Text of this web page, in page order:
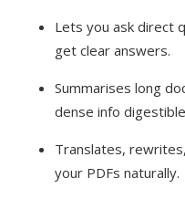
Lets you ask direct
get clear answers.
Summarises long
dense info
Translates,
your PDFs naturally.